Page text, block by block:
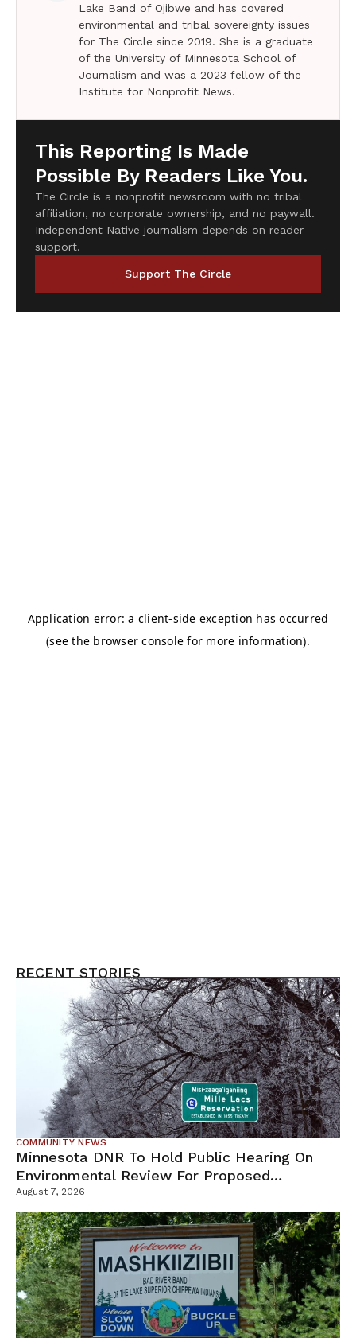
Lake Band of Ojibwe and has covered
environmental and tribal sovereignty issues
for The Circle since 2019. She is a graduate
of the University of Minnesota School of
Journalism and was a 2023 fellow of the
Institute for Nonprofit News.
This Reporting Is Made
Possible By Readers Like You.
The Circle is a nonprofit newsroom with no tribal
affiliation, no corporate ownership, and no paywall.
Independent Native journalism depends on reader
support.
Support The Circle
RECENT STORIES
COMMUNITY NEWS
Minnesota DNR To Hold Public Hearing On
Environmental Review For Proposed
Tamarack Mine
August 7, 2026